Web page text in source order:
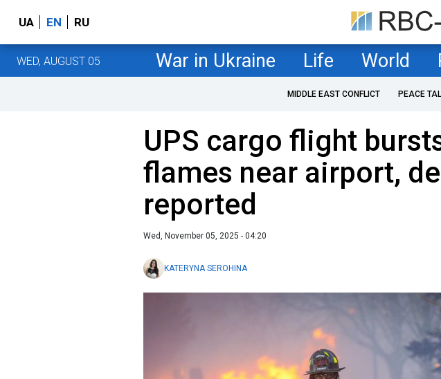
UA EN RU
WED, AUGUST 05 War in Ukraine Life World
MIDDLE EAST CONFLICT PEACE
UPS cargo flight
flames near airport,
reported
Wed, November 05, 2025 - 04:20
KATERYNA SEROHINA